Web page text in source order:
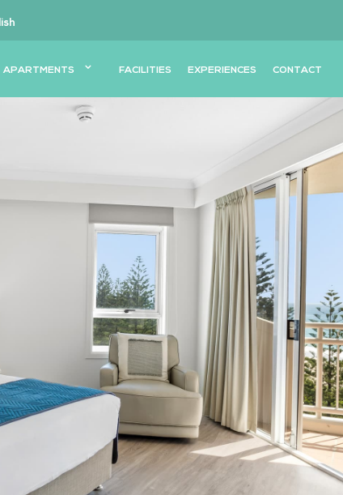
APARTMENTS FACILITIES EXPERIENCES CONTACT